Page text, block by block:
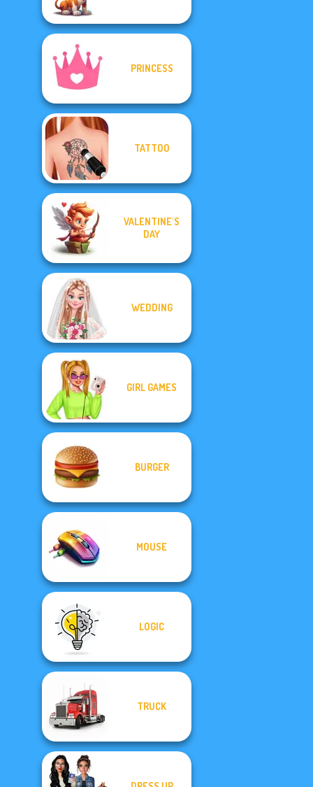
PRINCESS
TATTOO
VALENTINE'S
DAY
WEDDING
GIRL GAMES
BURGER
MOUSE
LOGIC
TRUCK